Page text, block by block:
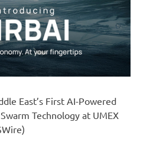
East’s First AI-Powered
Technology at UMEX